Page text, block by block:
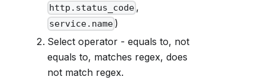
http.status_code ,
service.name )
Select operator - equals to, not
equals to, matches regex, does
not match regex.